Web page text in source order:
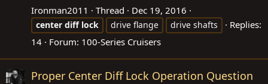
Ironman2011 Thread Dec 19, 2016
center diff lock drive flange drive shafts
Replies:
14
Forum: 100-Series Cruisers
Proper Center Diff Lock Operation Question